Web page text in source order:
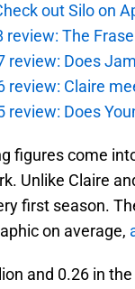
out Silo on
The
review: Does
review: Claire
review: Does
figures come
Unlike Claire
first season.
on average,
and 0.26 in